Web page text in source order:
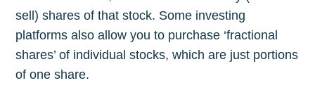
sell) shares of that stock. Some investing
platforms also allow you to purchase ‘fractional
shares’ of individual stocks, which are just portions
of one share.